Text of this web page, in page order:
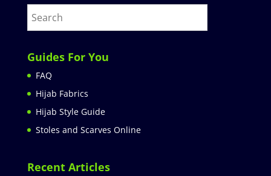
Guides For You
FAQ
Hijab Fabrics
Hijab Style Guide
Stoles and Scarves Online
Recent Articles